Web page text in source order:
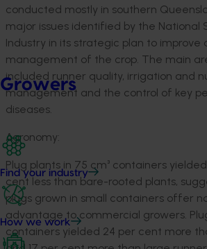
Growers
Find your industry
How we work
conducted mostly in southern
major issues identified by the National
Industry in its strategic plan to improve
management of the crop. The main
included runner quality, irrigation and
management and the control of key
diseases.
Agronomy:
Plug plants in 75 cm³ containers
cent less than bare-rooted plants,
plugs grown in small containers offer
advantage to commercial growers.
containers yielded 24 per cent more